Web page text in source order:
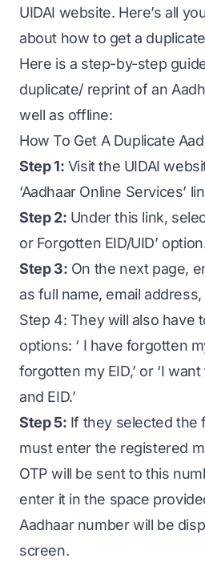
UIDAI website. Here’s all
about how to get a
Here is a step-by-step
duplicate/ reprint of an
well as offline:
How To Get A Duplicate
Step 1: Visit the UIDAI
‘Aadhaar Online Services’
Step 2: Under this link,
or Forgotten EID/UID’
Step 3: On the next page,
as full name, email
Step 4: They will also have
options: ‘ I have forgotten
forgotten my EID,’ or ‘I
and EID.’
Step 5: If they selected the
must enter the registered
OTP will be sent to this
enter it in the space
Aadhaar number will be
screen.